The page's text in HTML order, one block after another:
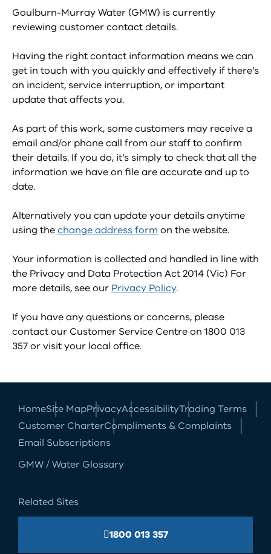
Goulburn-Murray Water (GMW) is currently
reviewing customer contact details.
Having the right contact information means we can
get in touch with you quickly and effectively if there’s
an incident, service interruption, or important
update that affects you.
As part of this work, some customers may receive a
email and/or phone call from our staff to confirm
their details. If you do, it’s simply to check that all the
information we have on file are accurate and up to
date.
Alternatively you can update your details anytime
using thechange address formon the website.
Your information is collected and handled in line with
the Privacy and Data Protection Act 2014 (Vic) For
more details, see ourPrivacy Policy.
If you have any questions or concerns, please
contact our Customer Service Centre on 1800 013
357 or visit your local office.
HomeSite MapPrivacyAccessibilityTrading Terms
Customer CharterCompliments & Complaints
Email Subscriptions
GMW / Water Glossary
Related Sites
1800 013 357